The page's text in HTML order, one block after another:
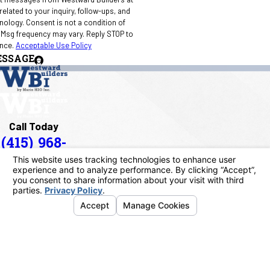
to your inquiry, follow-ups, and
of
frequency may vary. Reply STOP to
Acceptable Use Policy
Call Today
(415) 968-
1090
Address
40 Paul Drive
San Rafael, CA 94903